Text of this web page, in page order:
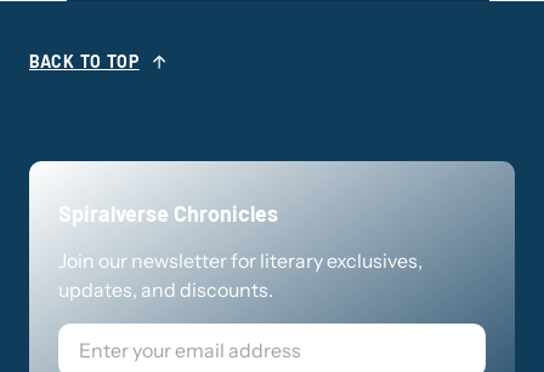
BACK TO TOP
Spiralverse Chronicles
Join our newsletter for literary exclusives,
updates, and discounts.
Email